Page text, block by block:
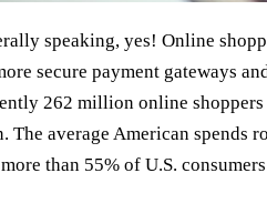
speaking, yes! Online
secure payment gateways
262 million online
average American spends
than 55% of U.S.